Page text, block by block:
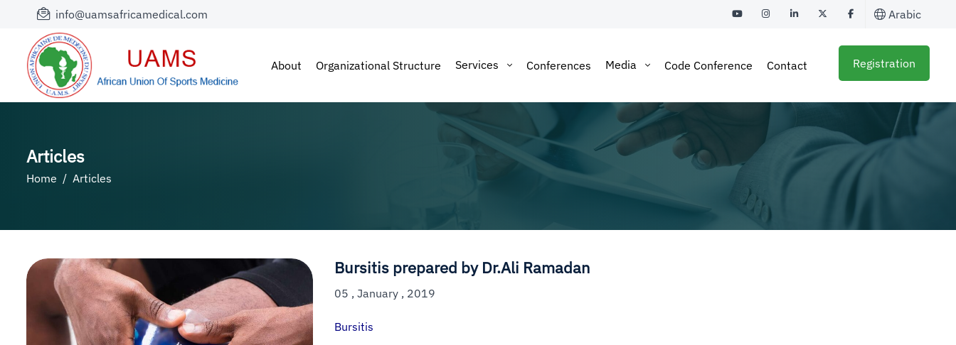
info@uamsafricamedical.com Arabic
About Organizational Structure Services Conferences Media Code Conference Contact Registration
Articles
Home Articles
Bursitis prepared by Dr.Ali Ramadan
05 , January , 2019
Bursitis